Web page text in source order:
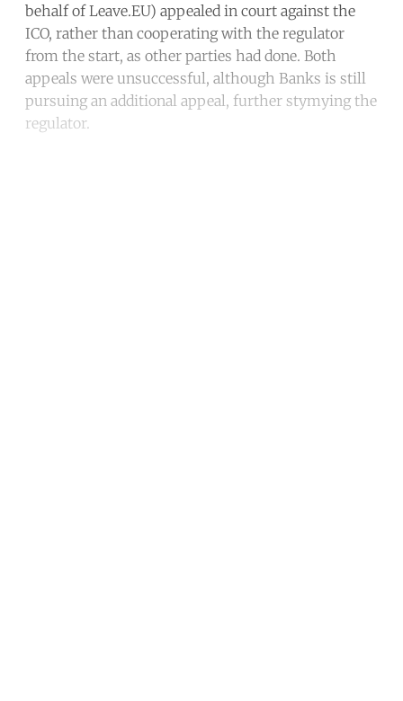
behalf of Leave.EU) appealed in court against the
ICO, rather than cooperating with the regulator
from the start, as other parties had done. Both
appeals were unsuccessful, although Banks is still
pursuing an additional appeal, further stymying the
regulator.